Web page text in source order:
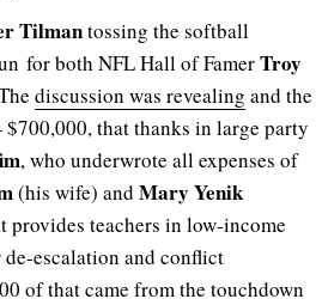
Tilmantossing the softball
for both NFL Hall of FamerTroy
discussion was revealing and the
that thanks in large party
, who underwrote all expenses of
(his wife) and Mary Yenik
provides teachers in low-income
escalation and conflict
of that came from the touchdown